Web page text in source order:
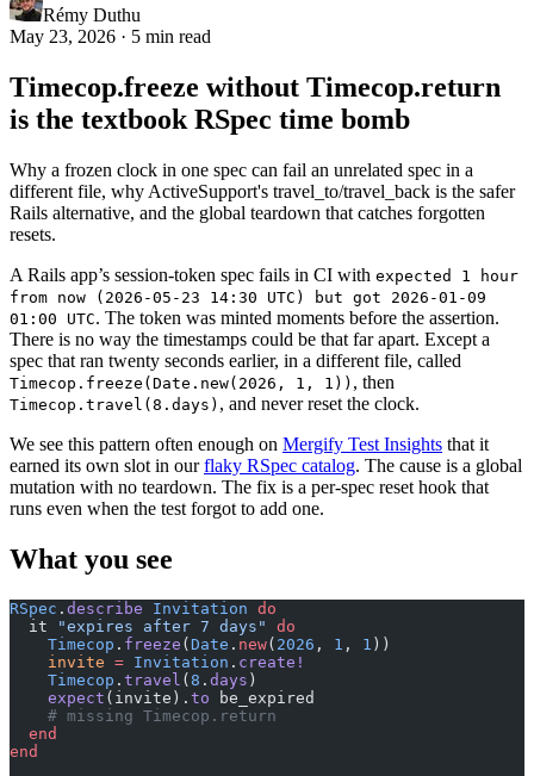
Rémy Duthu
May 23, 2026 · 5 min read
Timecop.freeze without Timecop.return
is the textbook RSpec time bomb
Why a frozen clock in one spec can fail an unrelated spec in a
different file, why ActiveSupport's travel_to/travel_back is the safer
Rails alternative, and the global teardown that catches forgotten
resets.
A Rails app’s session-token spec fails in CI with expected 1 hour
from now (2026-05-23 14:30 UTC) but got 2026-01-09
01:00 UTC. The token was minted moments before the assertion.
There is no way the timestamps could be that far apart. Except a
spec that ran twenty seconds earlier, in a different file, called
Timecop.freeze(Date.new(2026, 1, 1)) , then
Timecop.travel(8.days) , and never reset the clock.
We see this pattern often enough on Mergify Test Insights that it
earned its own slot in ourflaky RSpec catalog. The cause is a global
mutation with no teardown. The fix is a per-spec reset hook that
runs even when the test forgot to add one.
What you see
RSpec . describe Invitation do
  it
"expires after 7 days"
do
    Timecop
. freeze (Date . new( 2026 , 1 , 1 ))
    invite
= Invitation . create!
    Timecop
. travel (8 . days )
    expect
(invite). to be_expired
    # missing Timecop.return
  end
end